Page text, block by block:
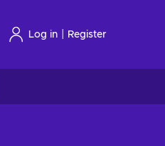
Log in Register